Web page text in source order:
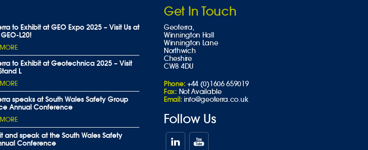
to Exhibit at GEO Expo 2025 – Visit Us at
L20!
to Exhibit at Geotechnica 2025 – Visit
L
speaks at South Wales Safety Group
Annual Conference
and speak at the South Wales Safety
Conference
Get In Touch
Geoterra,
Winnington Hall
Winnington Lane
Northwich
Cheshire
CW8 4DU
Phone: +44 (0)1606 659019
Fax: Not Available
Email: info@geoterra.co.uk
Follow Us